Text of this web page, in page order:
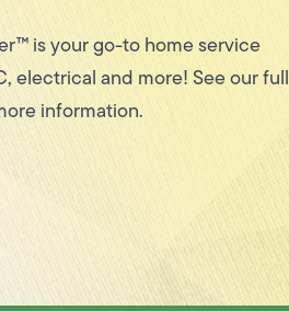
is your go-to home service
electrical and more! See our full
information.